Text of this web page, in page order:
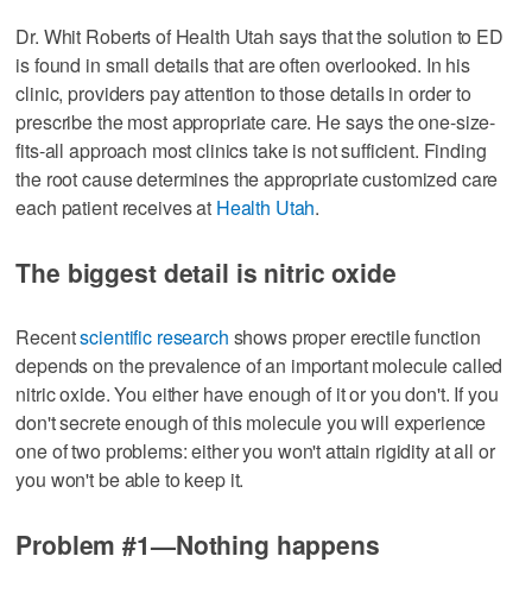
Dr. Whit Roberts of Health Utah says that the solution to ED
is found in small details that are often overlooked. In his
clinic, providers pay attention to those details in order to
prescribe the most appropriate care. He says the one-size-
fits-all approach most clinics take is not sufficient. Finding
the root cause determines the appropriate customized care
each patient receives at Health Utah.
The biggest detail is nitric oxide
Recentscientific research shows proper erectile function
depends on the prevalence of an important molecule called
nitric oxide. You either have enough of it or you don't. If you
don't secrete enough of this molecule you will experience
one of two problems: either you won't attain rigidity at all or
you won't be able to keep it.
Problem #1—Nothing happens